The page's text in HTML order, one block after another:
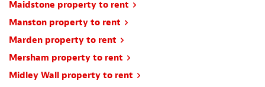
Maidstone property to rent
Manston property to rent
Marden property to rent
Mersham property to rent
Midley Wall property to rent